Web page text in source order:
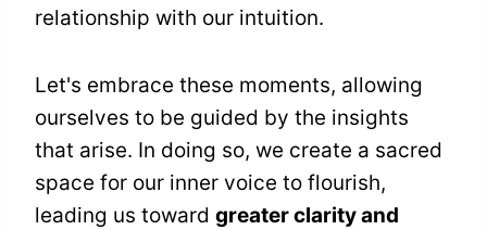
relationship with our intuition.
Let's embrace these moments, allowing
ourselves to be guided by the insights
that arise. In doing so, we create a sacred
space for our inner voice to flourish,
leading us toward greater clarity and